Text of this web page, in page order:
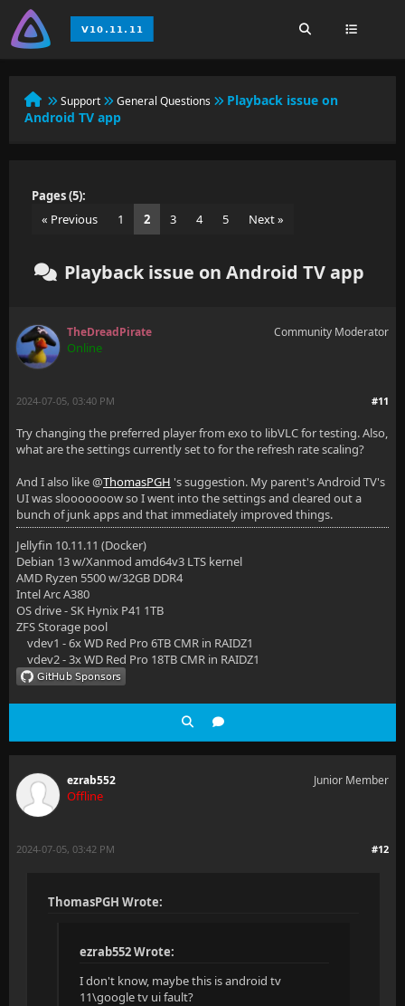
Support General Questions
Playback issue on
Android TV app
Pages (5):
« Previous
1 2 3 4 5 Next »
Playback issue on Android TV app
TheDreadPirate
Online
Community Moderator
#11
2024-07-05, 03:40 PM
Try changing the preferred player from exo to libVLC for testing. Also,
what are the settings currently set to for the refresh rate scaling?
And I also like @ThomasPGH 's suggestion. My parent's Android TV's
UI was slooooooow so I went into the settings and cleared out a
bunch of junk apps and that immediately improved things.
Jellyfin 10.11.11 (Docker)
Debian 13 w/Xanmod amd64v3 LTS kernel
AMD Ryzen 5500 w/32GB DDR4
Intel Arc A380
OS drive - SK Hynix P41 1TB
ZFS Storage pool
vdev1 - 6x WD Red Pro 6TB CMR in RAIDZ1
vdev2 - 3x WD Red Pro 18TB CMR in RAIDZ1
ezrab552
Offline
Junior Member
#12
2024-07-05, 03:42 PM
ThomasPGH Wrote:
ezrab552 Wrote:
I don't know, maybe this is android tv
11\google tv ui fault?